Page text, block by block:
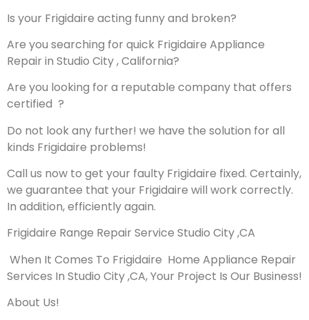
Is your Frigidaire acting funny and broken?
Are you searching for quick Frigidaire Appliance
Repair in Studio City , California?
Are you looking for a reputable company that offers
certified ?
Do not look any further! we have the solution for all
kinds Frigidaire problems!
Call us now to get your faulty Frigidaire fixed. Certainly,
we guarantee that your Frigidaire will work correctly.
In addition, efficiently again.
Frigidaire Range Repair Service Studio City ,CA
When It Comes To Frigidaire Home Appliance Repair
Services In Studio City ,CA, Your Project Is Our Business!
About Us!